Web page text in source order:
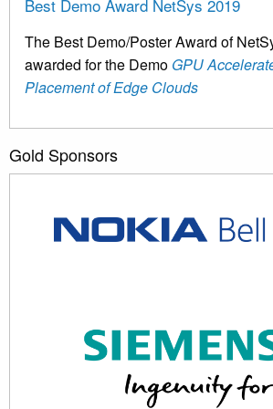
Best Demo Award NetSys 2019
The Best Demo/Poster Award of
awarded for the Demo GPU
Placement of Edge Clouds
Gold Sponsors